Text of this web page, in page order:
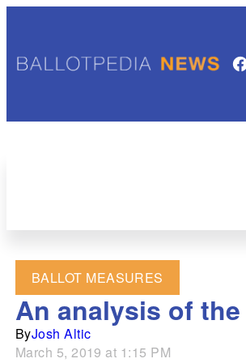
Facebook
BALLOT MEASURES
An analysis of
ByJosh Altic
March 5, 2019 at 1:15 PM